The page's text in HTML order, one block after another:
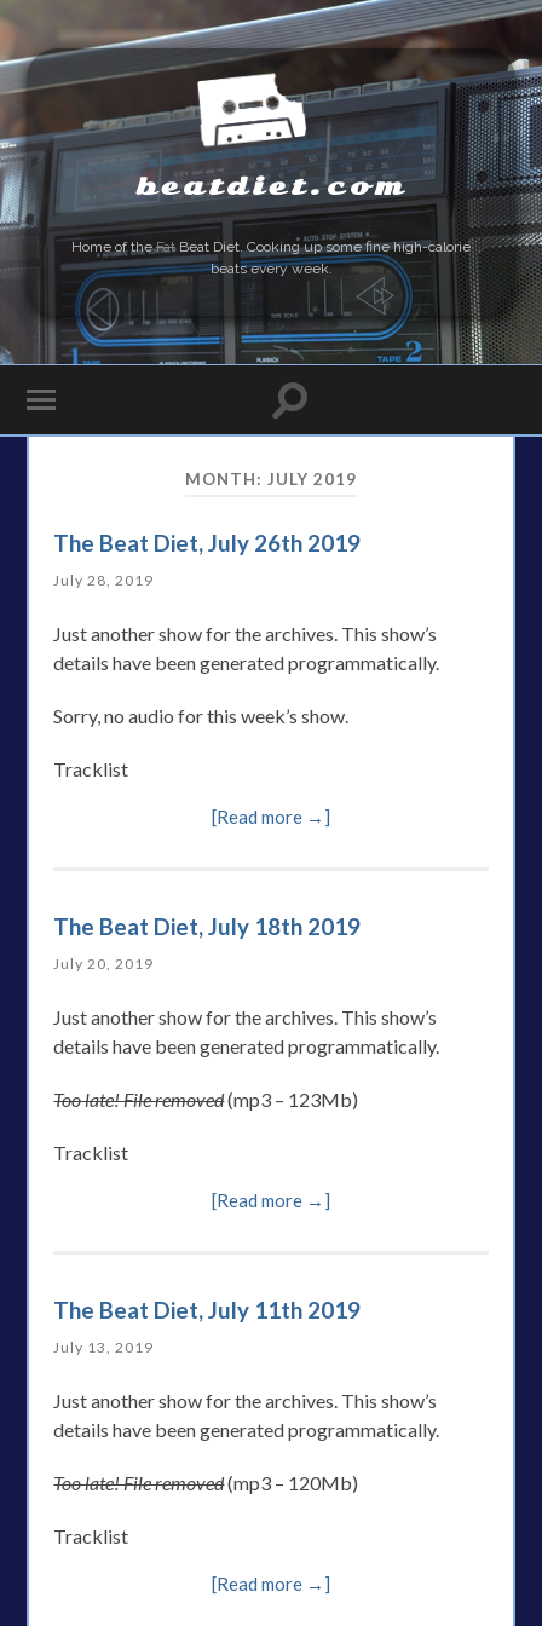
beatdiet.com
Home of theFatBeat Diet. Cooking up some fine high-calorie
beats every week.
MONTH: JULY 2019
The Beat Diet, July 26th 2019
July 28, 2019
Just another show for the archives. This show’s
details have been generated programmatically.
Sorry, no audio for this week’s show.
Tracklist
[Read more →]
The Beat Diet, July 18th 2019
July 20, 2019
Just another show for the archives. This show’s
details have been generated programmatically.
Too late! File removed(mp3 – 123Mb)
Tracklist
[Read more →]
The Beat Diet, July 11th 2019
July 13, 2019
Just another show for the archives. This show’s
details have been generated programmatically.
Too late! File removed(mp3 – 120Mb)
Tracklist
[Read more →]